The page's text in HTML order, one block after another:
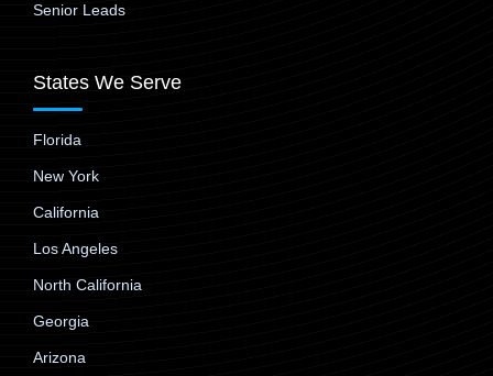
Senior Leads
States We Serve
Florida
New York
California
Los Angeles
North California
Georgia
Arizona